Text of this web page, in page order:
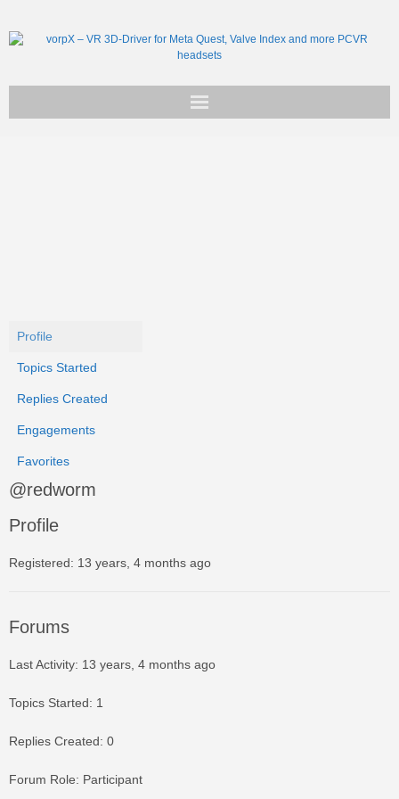
Profile
Topics Started
Replies Created
Engagements
Favorites
@redworm
Profile
Registered: 13 years, 4 months ago
Forums
Last Activity: 13 years, 4 months ago
Topics Started: 1
Replies Created: 0
Forum Role: Participant